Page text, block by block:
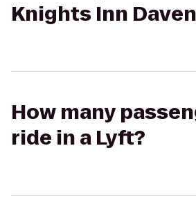
Knights Inn
How many
ride in a Lyft?